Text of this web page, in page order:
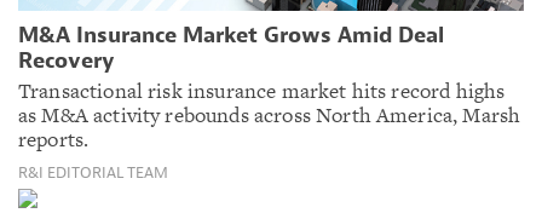
M&A Insurance Market Grows Amid Deal
Recovery
Transactional risk insurance market hits record highs
as M&A activity rebounds across North America, Marsh
reports.
R&I EDITORIAL TEAM